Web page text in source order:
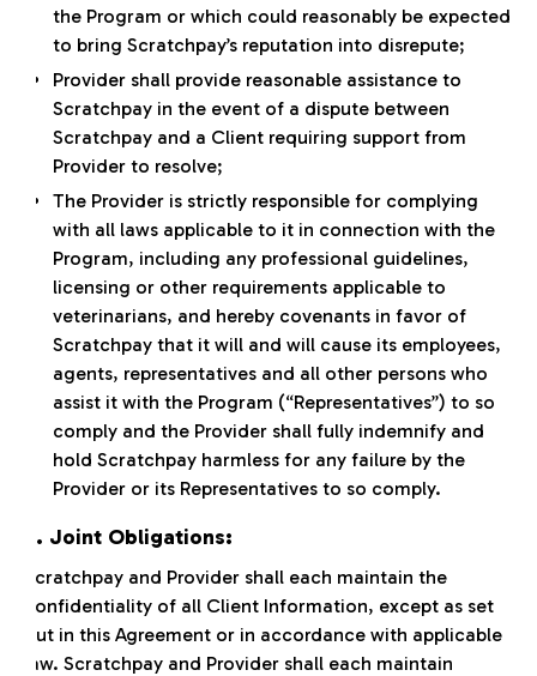
the Program or which could reasonably be expected
to bring Scratchpay’s reputation into disrepute;
Provider shall provide reasonable assistance to
Scratchpay in the event of a dispute between
Scratchpay and a Client requiring support from
Provider to resolve;
The Provider is strictly responsible for complying
with all laws applicable to it in connection with the
Program, including any professional guidelines,
licensing or other requirements applicable to
veterinarians, and hereby covenants in favor of
Scratchpay that it will and will cause its employees,
agents, representatives and all other persons who
assist it with the Program (“Representatives”) to so
comply and the Provider shall fully indemnify and
hold Scratchpay harmless for any failure by the
Provider or its Representatives to so comply.
5. Joint Obligations:
Scratchpay and Provider shall each maintain the
confidentiality of all Client Information, except as set
out in this Agreement or in accordance with applicable
law. Scratchpay and Provider shall each maintain